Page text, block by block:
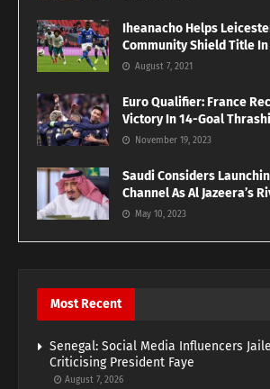
Iheanacho Helps
Community Shield Title
August 7, 2021
Euro Qualifier: France
Victory In 14-Goal
November 19, 2023
Saudi Considers
Channel As Al Jazeera’s
May 10, 2023
Most Recent
Senegal: Social Media Influencers
Criticising President Faye
August 7, 2026